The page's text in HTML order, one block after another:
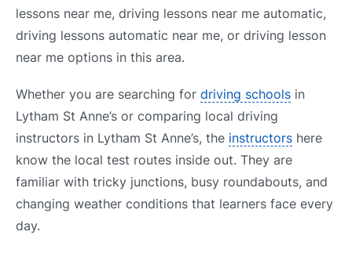
lessons near me, driving lessons near me automatic,
driving lessons automatic near me, or driving lesson
near me options in this area.
Whether you are searching for driving schools in
Lytham St Anne’s or comparing local driving
instructors in Lytham St Anne’s, the instructors here
know the local test routes inside out. They are
familiar with tricky junctions, busy roundabouts, and
changing weather conditions that learners face every
day.